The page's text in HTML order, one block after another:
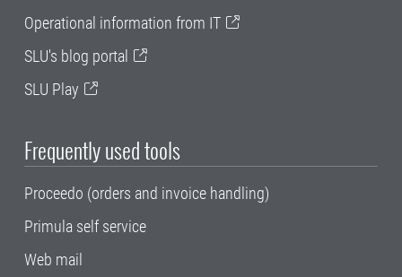
Operational information from IT
SLU's blog portal
SLU Play
Frequently used tools
Proceedo (orders and invoice handling)
Primula self service
Web mail